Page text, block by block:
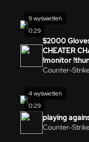
0:29
9 wyświetleń
$2000
CHEATER
!monitor
Counter-
0:29
4 wyświetleń
playing
Counter-